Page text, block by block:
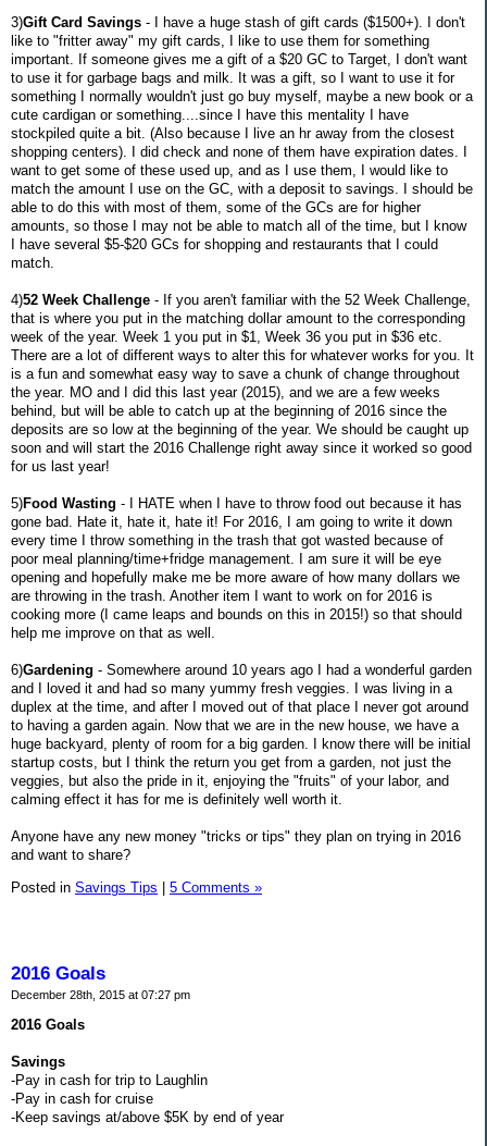
3)Gift Card Savings - I have a huge stash of gift cards ($1500+). I don't
like to "fritter away" my gift cards, I like to use them for something
important. If someone gives me a gift of a $20 GC to Target, I don't want
to use it for garbage bags and milk. It was a gift, so I want to use it for
something I normally wouldn't just go buy myself, maybe a new book or a
cute cardigan or something....since I have this mentality I have
stockpiled quite a bit. (Also because I live an hr away from the closest
shopping centers). I did check and none of them have expiration dates. I
want to get some of these used up, and as I use them, I would like to
match the amount I use on the GC, with a deposit to savings. I should be
able to do this with most of them, some of the GCs are for higher
amounts, so those I may not be able to match all of the time, but I know
I have several $5-$20 GCs for shopping and restaurants that I could
match.
4)52 Week Challenge - If you aren't familiar with the 52 Week Challenge,
that is where you put in the matching dollar amount to the corresponding
week of the year. Week 1 you put in $1, Week 36 you put in $36 etc.
There are a lot of different ways to alter this for whatever works for you. It
is a fun and somewhat easy way to save a chunk of change throughout
the year. MO and I did this last year (2015), and we are a few weeks
behind, but will be able to catch up at the beginning of 2016 since the
deposits are so low at the beginning of the year. We should be caught up
soon and will start the 2016 Challenge right away since it worked so good
for us last year!
5)Food Wasting - I HATE when I have to throw food out because it has
gone bad. Hate it, hate it, hate it! For 2016, I am going to write it down
every time I throw something in the trash that got wasted because of
poor meal planning/time+fridge management. I am sure it will be eye
opening and hopefully make me be more aware of how many dollars we
are throwing in the trash. Another item I want to work on for 2016 is
cooking more (I came leaps and bounds on this in 2015!) so that should
help me improve on that as well.
6)Gardening - Somewhere around 10 years ago I had a wonderful garden
and I loved it and had so many yummy fresh veggies. I was living in a
duplex at the time, and after I moved out of that place I never got around
to having a garden again. Now that we are in the new house, we have a
huge backyard, plenty of room for a big garden. I know there will be initial
startup costs, but I think the return you get from a garden, not just the
veggies, but also the pride in it, enjoying the "fruits" of your labor, and
calming effect it has for me is definitely well worth it.
Anyone have any new money "tricks or tips" they plan on trying in 2016
and want to share?
Posted in Savings Tips 5 Comments »
2016 Goals
December 28th, 2015 at 07:27 pm
2016 Goals
Savings
-Pay in cash for trip to Laughlin
-Pay in cash for cruise
-Keep savings at/above $5K by end of year